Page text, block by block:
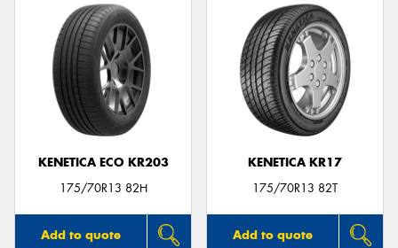
KENETICA ECO KR203
175/70R13 82H
Add to quote
KENETICA KR17
175/70R13 82T
Add to quote